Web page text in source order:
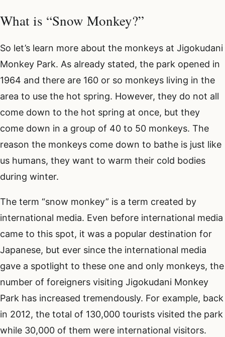
What is “Snow Monkey?”
So let’s learn more about the monkeys at Jigokudani
Monkey Park. As already stated, the park opened in
1964 and there are 160 or so monkeys living in the
area to use the hot spring. However, they do not all
come down to the hot spring at once, but they
come down in a group of 40 to 50 monkeys. The
reason the monkeys come down to bathe is just like
us humans, they want to warm their cold bodies
during winter.
The term “snow monkey” is a term created by
international media. Even before international media
came to this spot, it was a popular destination for
Japanese, but ever since the international media
gave a spotlight to these one and only monkeys, the
number of foreigners visiting Jigokudani Monkey
Park has increased tremendously. For example, back
in 2012, the total of 130,000 tourists visited the park
while 30,000 of them were international visitors.